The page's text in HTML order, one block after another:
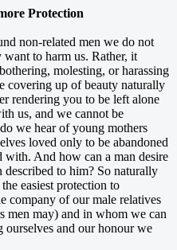
Protection
non-related men we do not
want to harm us. Rather, it
molesting, or harassing
covering up of beauty naturally
rendering you to be left alone
us, and we cannot be
we hear of young mothers
loved only to be abandoned
with. And how can a man desire
described to him? So naturally
easiest protection to
company of our male relatives
men may) and in whom we can
ourselves and our honour we